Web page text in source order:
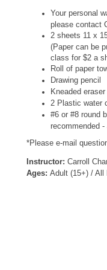
Your personal
please contact
2 sheets 11 x
(Paper can be
class for $2 a
Roll of paper
Drawing pencil
Kneaded eraser
2 Plastic water
#6 or #8 round
recommended
*Please e-mail
Instructor: Carroll
Ages: Adult (15+) / All